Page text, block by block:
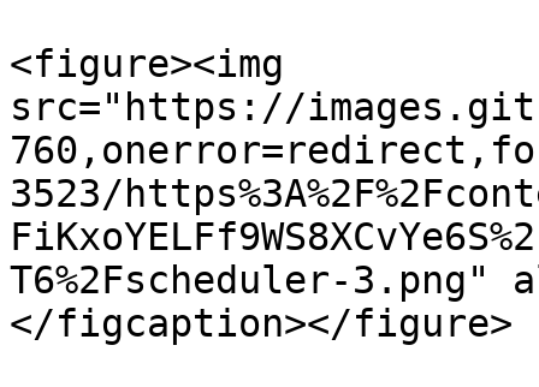
<figure><img
src="https://
3523/
T6%2Fscheduler-
</figcaption></figure>